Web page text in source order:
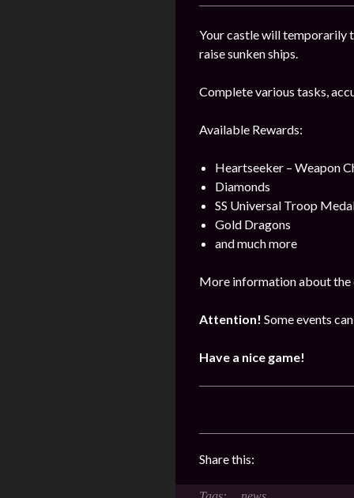
Your castle will temporarily
raise sunken ships.
Complete various tasks,
Available Rewards:
Heartseeker – Weapon
Diamonds
SS Universal Troop
Gold Dragons
and much more
More information about the
Attention! Some events
Have a nice game!
Share this: